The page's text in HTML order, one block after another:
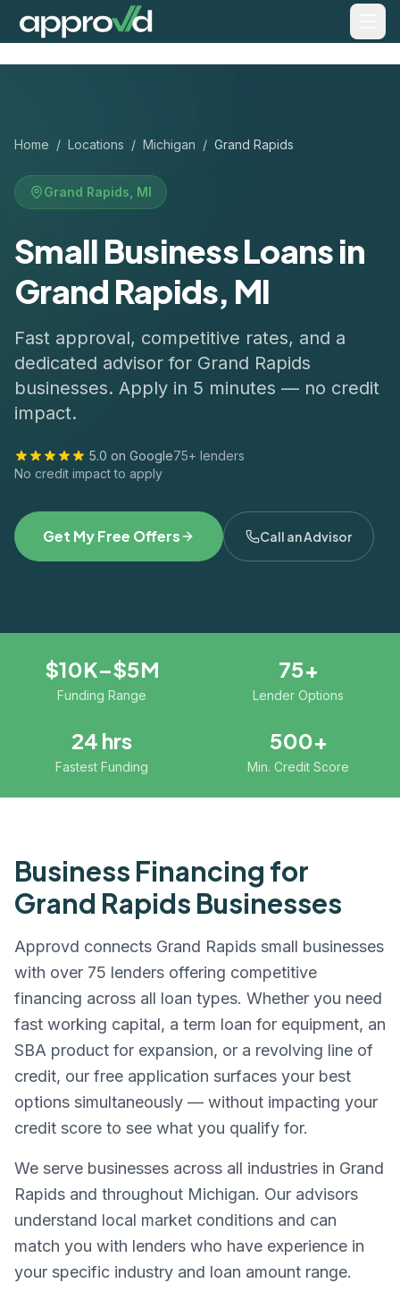
Home / Locations / Michigan / Grand Rapids
Grand Rapids MI
Small Business Loans in
Grand Rapids, MI
Fast approval, competitive rates, and a
dedicated advisor for Grand Rapids
businesses. Apply in 5 minutes — no credit
impact.
5.0 on Google75+ lenders
No credit impact to apply
Get My Free Offers Call an Advisor
$10K–$5M
Funding Range
75+
Lender Options
24 hrs
Fastest Funding
500+
Min. Credit Score
Business Financing for
Grand Rapids Businesses
Approvd connects Grand Rapids small businesses
with over 75 lenders offering competitive
financing across all loan types. Whether you need
fast working capital, a term loan for equipment, an
SBA product for expansion, or a revolving line of
credit, our free application surfaces your best
options simultaneously — without impacting your
credit score to see what you qualify for.
We serve businesses across all industries in Grand
Rapids and throughout Michigan. Our advisors
understand local market conditions and can
match you with lenders who have experience in
your specific industry and loan amount range.